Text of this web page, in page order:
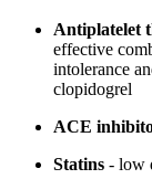
Antiplatelet
effective
intolerance
clopidogrel
ACE
Statins - low